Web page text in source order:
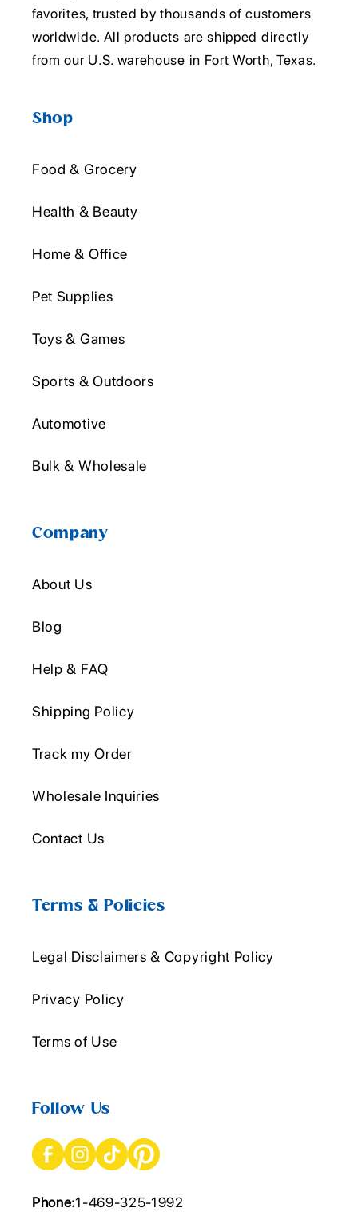
favorites, trusted by thousands of customers
worldwide. All products are shipped directly
from our U.S. warehouse in Fort Worth, Texas.
Shop
Food & Grocery
Health & Beauty
Home & Office
Pet Supplies
Toys & Games
Sports & Outdoors
Automotive
Bulk & Wholesale
Company
About Us
Blog
Help & FAQ
Shipping Policy
Track my Order
Wholesale Inquiries
Contact Us
Terms & Policies
Legal Disclaimers & Copyright Policy
Privacy Policy
Terms of Use
Follow Us
Phone:1-469-325-1992